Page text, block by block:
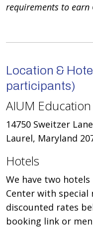
requirements to earn
Location &
participants)
AIUM
14750 Sweitzer
Laurel, Maryland
Hotels
We have two
Center with special
discounted rates
booking link or